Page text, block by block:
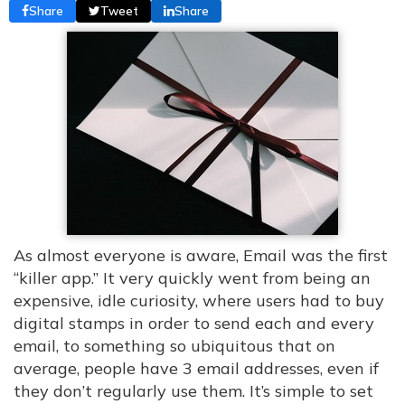
Share Tweet Share
As almost everyone is aware, Email was the first
“killer app.” It very quickly went from being an
expensive, idle curiosity, where users had to buy
digital stamps in order to send each and every
email, to something so ubiquitous that on
average, people have 3 email addresses, even if
they don’t regularly use them. It’s simple to set